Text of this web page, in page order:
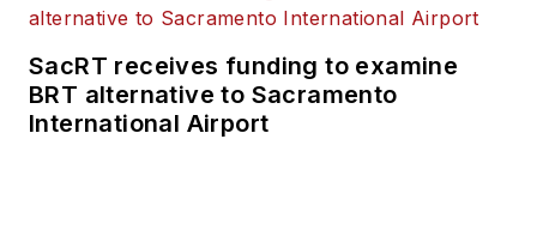
SacRT receives funding to examine
BRT alternative to Sacramento
International Airport